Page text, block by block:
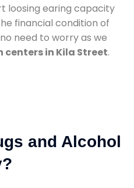
loosing earing capacity
financial condition of
need to worry as we
in Kila Street.
and Alcohol